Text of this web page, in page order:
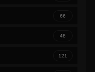
66
48
121